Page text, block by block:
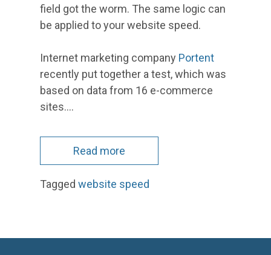
field got the worm. The same logic can
be applied to your website speed.
Internet marketing company Portent
recently put together a test, which was
based on data from 16 e-commerce
sites.…
Read more
Tagged website speed